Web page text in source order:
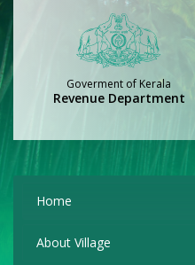
Goverment of Kerala
Revenue Department
Home
About Village